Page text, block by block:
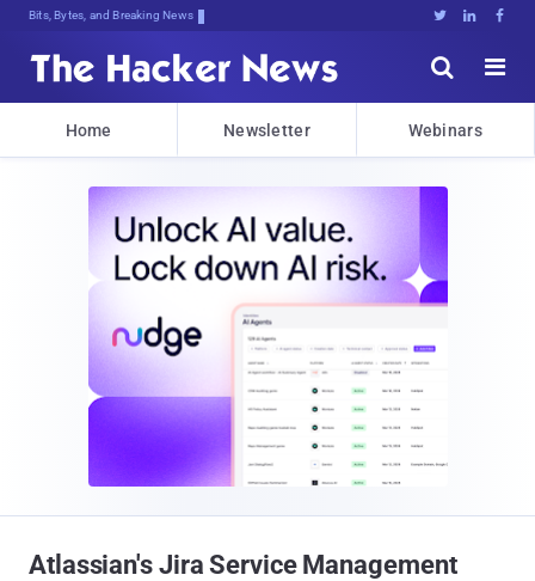
Bits, Bytes, and Breaking News   


Home Newsletter Webinars
Atlassian's Jira Service Management